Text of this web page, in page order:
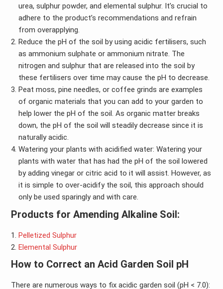
urea, sulphur powder, and elemental sulphur. It’s crucial to
adhere to the product’s recommendations and refrain
from overapplying.
Reduce the pH of the soil by using acidic fertilisers, such
as ammonium sulphate or ammonium nitrate. The
nitrogen and sulphur that are released into the soil by
these fertilisers over time may cause the pH to decrease.
Peat moss, pine needles, or coffee grinds are examples
of organic materials that you can add to your garden to
help lower the pH of the soil. As organic matter breaks
down, the pH of the soil will steadily decrease since it is
naturally acidic.
Watering your plants with acidified water: Watering your
plants with water that has had the pH of the soil lowered
by adding vinegar or citric acid to it will assist. However, as
it is simple to over-acidify the soil, this approach should
only be used sparingly and with care.
Products for Amending Alkaline Soil:
Pelletized Sulphur
Elemental Sulphur
How to Correct an Acid Garden Soil pH
There are numerous ways to fix acidic garden soil (pH < 7.0):